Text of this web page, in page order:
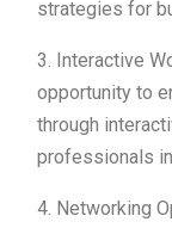
strategies for
3. Interactive
opportunity to
through
professionals
4. Networking